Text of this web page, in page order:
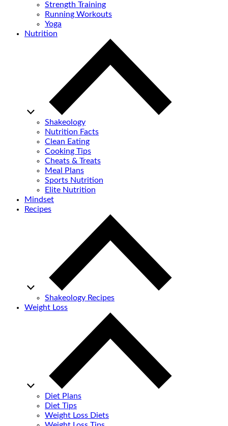
Strength Training
Running Workouts
Yoga
Nutrition
Shakeology
Nutrition Facts
Clean Eating
Cooking Tips
Cheats & Treats
Meal Plans
Sports Nutrition
Elite Nutrition
Mindset
Recipes
Shakeology Recipes
Weight Loss
Diet Plans
Diet Tips
Weight Loss Diets